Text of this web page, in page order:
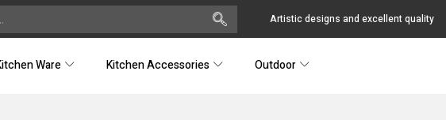
Artistic designs and excellent quality
Ware Kitchen Accessories Outdoor